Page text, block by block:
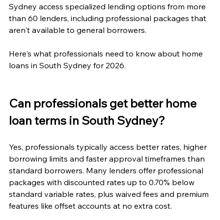
Sydney access specialized lending options from more
than 60 lenders, including professional packages that
aren't available to general borrowers.
Here's what professionals need to know about home
loans in South Sydney for 2026.
Can professionals get better home
loan terms in South Sydney?
Yes, professionals typically access better rates, higher
borrowing limits and faster approval timeframes than
standard borrowers. Many lenders offer professional
packages with discounted rates up to 0.70% below
standard variable rates, plus waived fees and premium
features like offset accounts at no extra cost.